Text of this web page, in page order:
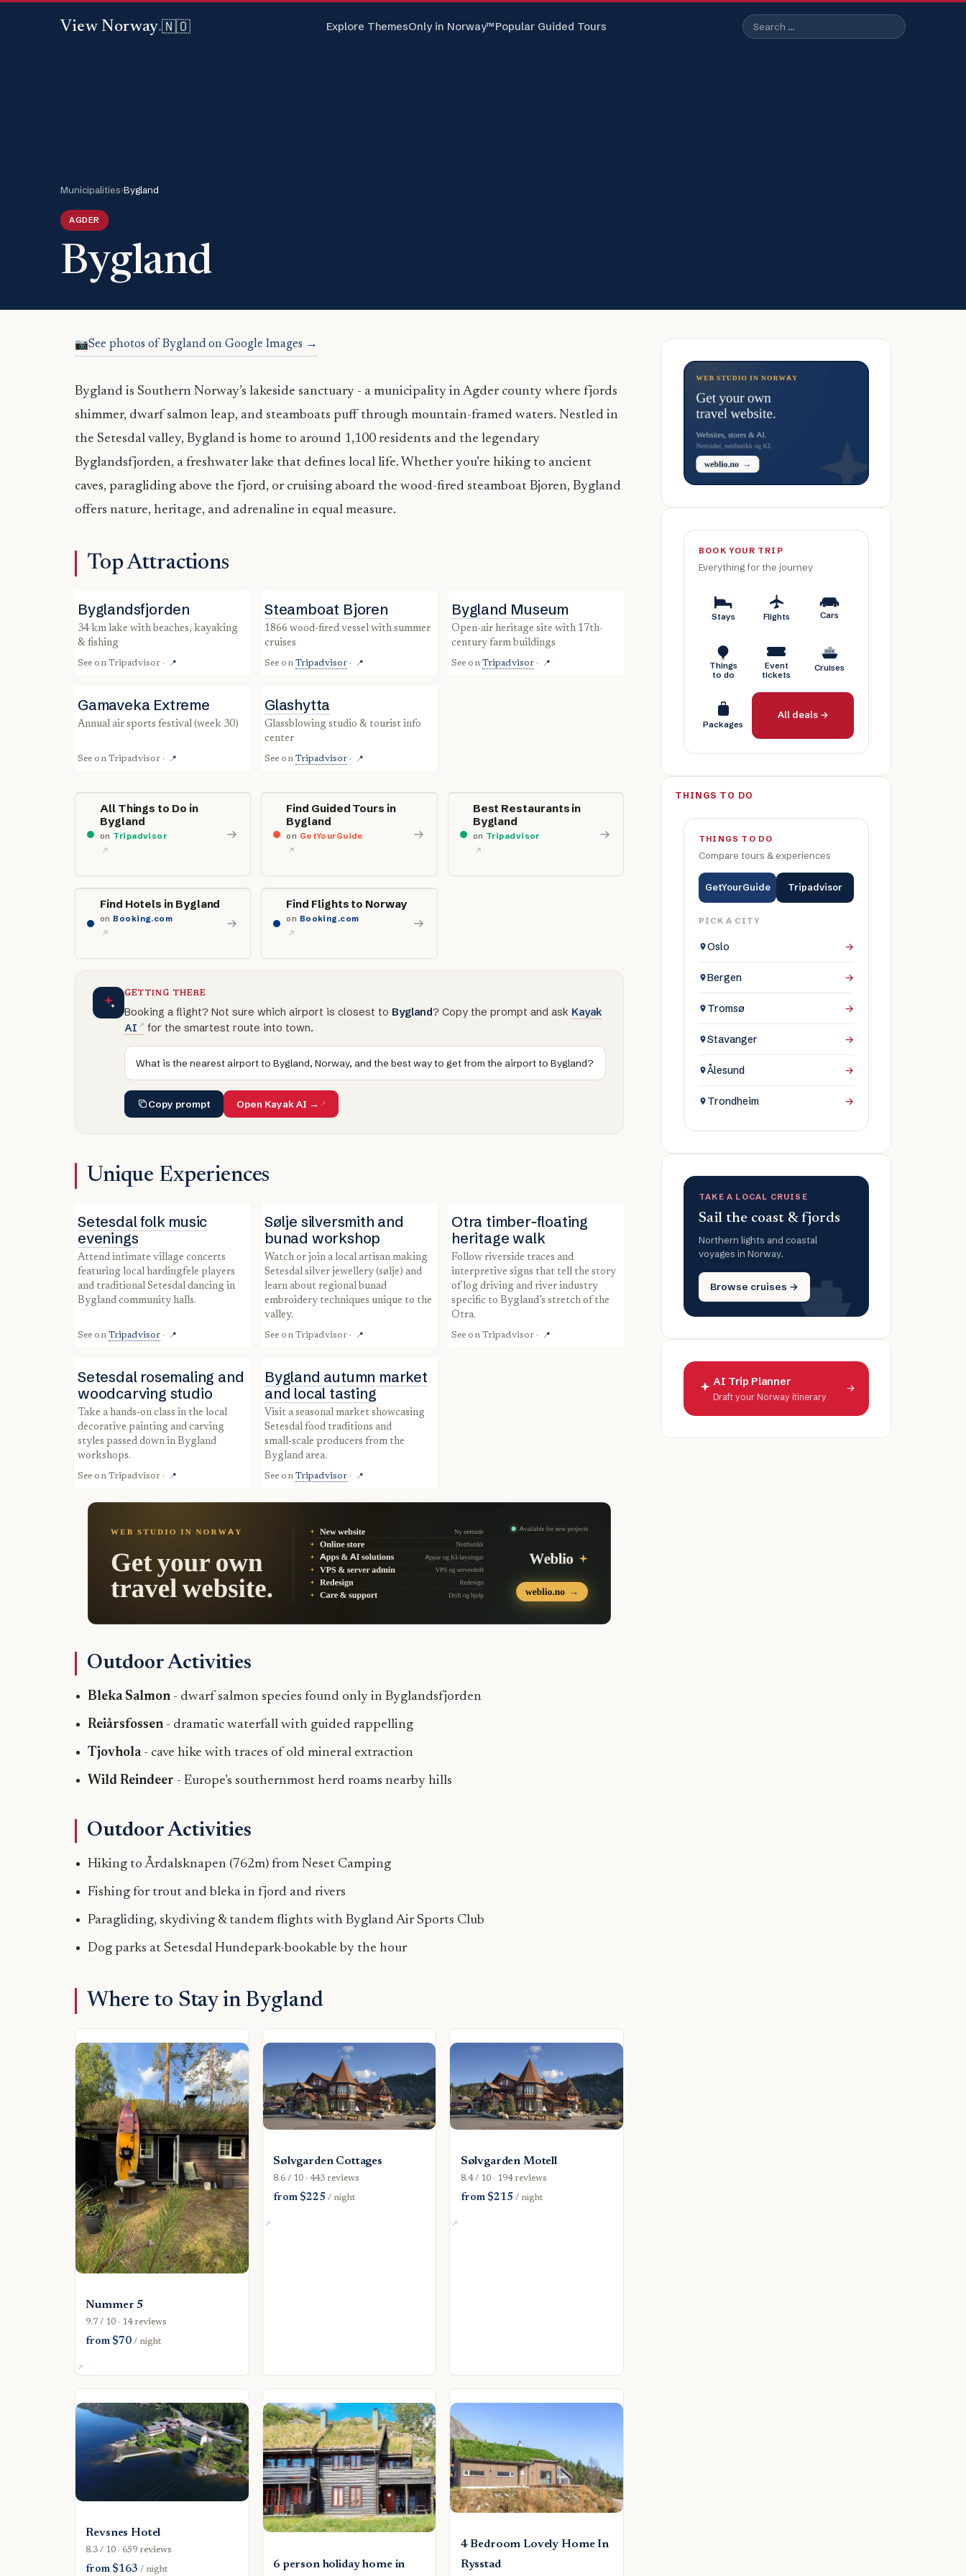
View Norway.🇳🇴 Explore ThemesOnly in Norway™Popular Guided Tours Search
Municipalities›Bygland
AGDER
Bygland
See photos of Bygland on Google Images →
Bygland is Southern Norway’s lakeside sanctuary - a municipality in Agder county where fjords
shimmer, dwarf salmon leap, and steamboats puff through mountain-framed waters. Nestled in
the Setesdal valley, Bygland is home to around 1,100 residents and the legendary
Byglandsfjorden, a freshwater lake that defines local life. Whether you’re hiking to ancient
caves, paragliding above the fjord, or cruising aboard the wood-fired steamboat Bjoren, Bygland
offers nature, heritage, and adrenaline in equal measure.
Top Attractions
Byglandsfjorden
34 km lake with beaches, kayaking
& fishing
See on Tripadvisor · 📍
Steamboat Bjoren
1866 wood-fired vessel with summer
cruises
See on Tripadvisor · 📍
Bygland Museum
open-air heritage site with 17th-
century farm buildings
See on Tripadvisor · 📍
Gamaveka Extreme
annual air sports festival (week 30)
See on Tripadvisor · 📍
Glashytta
glassblowing studio & tourist info
center
See on Tripadvisor · 📍
All Things to Do in
Bygland
on Tripadvisor
Find Guided Tours in
Bygland
on GetYourGuide
Best Restaurants in
Bygland
on Tripadvisor
Find Hotels in Bygland
on Booking.com
Find Flights to Norway
on Booking.com
GETTING THERE
Booking a flight? Not sure which airport is closest to Bygland? Copy the prompt and ask Kayak
AI
for the smartest route into town.
What is the nearest airport to Bygland, Norway, and the best way to get from the airport to Bygland?
Copy prompt Open Kayak AI →
Unique Experiences
Setesdal folk music
evenings
Attend intimate village concerts
featuring local hardingfele players
and traditional Setesdal dancing in
Bygland community halls.
See on Tripadvisor · 📍
Sølje silversmith and
bunad workshop
Watch or join a local artisan making
Setesdal silver jewellery (sølje) and
learn about regional bunad
embroidery techniques unique to the
valley.
See on Tripadvisor · 📍
Otra timber‑floating
heritage walk
Follow riverside traces and
interpretive signs that tell the story
of log driving and river industry
specific to Bygland’s stretch of the
Otra.
See on Tripadvisor · 📍
Setesdal rosemaling and
woodcarving studio
Take a hands‑on class in the local
decorative painting and carving
styles passed down in Bygland
workshops.
See on Tripadvisor · 📍
Bygland autumn market
and local tasting
Visit a seasonal market showcasing
Setesdal food traditions and
small‑scale producers from the
Bygland area.
See on Tripadvisor · 📍
Outdoor Activities
Bleka Salmon- dwarf salmon species found only in Byglandsfjorden
Reiårsfossen- dramatic waterfall with guided rappelling
Tjovhola- cave hike with traces of old mineral extraction
Wild Reindeer - Europe’s southernmost herd roams nearby hills
Outdoor Activities
Hiking to Årdalsknapen (762m) from Neset Camping
Fishing for trout and bleka in fjord and rivers
Paragliding, skydiving & tandem flights with Bygland Air Sports Club
Dog parks at Setesdal Hundepark-bookable by the hour
Where to Stay in Bygland
Nummer 5
9.7 / 10 · 14 reviews
from $70/ night
Sølvgarden Cottages
8.6 / 10 · 443 reviews
from $225/ night
Sølvgarden Motell
8.4 / 10 · 194 reviews
from $215 / night
Revsnes Hotel
8.3 / 10 · 659 reviews
from $163/ night 6 person holiday home in
4 Bedroom Lovely Home In
Rysstad
BOOK YOUR TRIP
Everything for the journey
Stays Flights Cars
Things
to do
Event
tickets
Cruises
Packages
All deals →
THINGS TO DO
THINGS TO DO
Compare tours & experiences
GetYourGuide Tripadvisor
PICK A CITY
Oslo →
Bergen →
Tromsø →
Stavanger →
Ålesund →
Trondheim →
TAKE A LOCAL CRUISE
Sail the coast & fjords
Northern lights and coastal
voyages in Norway.
Browse cruises →
AI Trip Planner
Draft your Norway itinerary
→